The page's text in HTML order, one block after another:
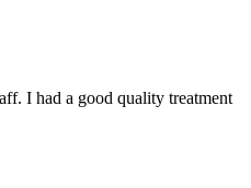
I had a good quality treatment